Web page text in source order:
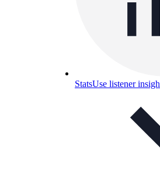
StatsUse listener